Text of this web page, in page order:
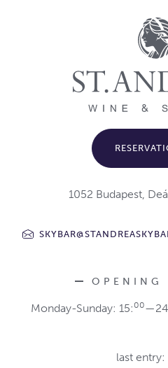
1052 Budapest,
OPENING
Monday-Sunday: 15: 00
last